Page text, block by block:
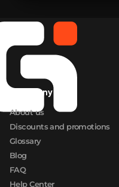
FN
Company
About us
Discounts and promotions
Glossary
Blog
FAQ
Help Center